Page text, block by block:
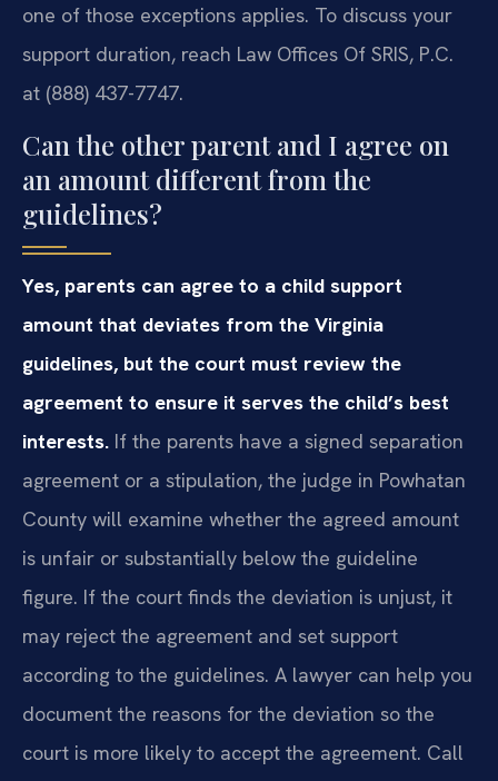
one of those exceptions applies. To discuss your
support duration, reach Law Offices Of SRIS, P.C.
at (888) 437-7747.
Can the other parent and I agree on
an amount different from the
guidelines?
Yes, parents can agree to a child support
amount that deviates from the Virginia
guidelines, but the court must review the
agreement to ensure it serves the child’s best
interests. If the parents have a signed separation
agreement or a stipulation, the judge in Powhatan
County will examine whether the agreed amount
is unfair or substantially below the guideline
figure. If the court finds the deviation is unjust, it
may reject the agreement and set support
according to the guidelines. A lawyer can help you
document the reasons for the deviation so the
court is more likely to accept the agreement. Call